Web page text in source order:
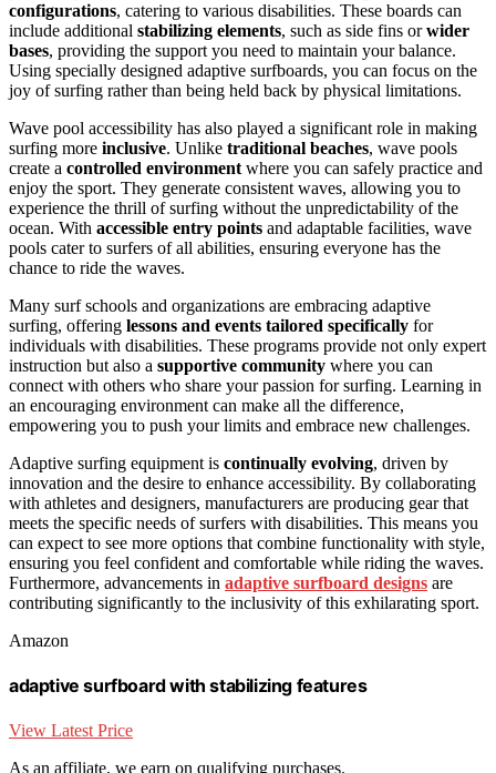
configurations, catering to various disabilities. These boards can
include additional stabilizing elements, such as side fins orwider
bases, providing the support you need to maintain your balance.
Using specially designed adaptive surfboards, you can focus on the
joy of surfing rather than being held back by physical limitations.
Wave pool accessibility has also played a significant role in making
surfing more inclusive. Unlike traditional beaches, wave pools
create a controlled environment where you can safely practice and
enjoy the sport. They generate consistent waves, allowing you to
experience the thrill of surfing without the unpredictability of the
ocean. With accessible entry points and adaptable facilities, wave
pools cater to surfers of all abilities, ensuring everyone has the
chance to ride the waves.
Many surf schools and organizations are embracing adaptive
surfing, offering lessons and events tailored specifically for
individuals with disabilities. These programs provide not only expert
instruction but also a supportive community where you can
connect with others who share your passion for surfing. Learning in
an encouraging environment can make all the difference,
empowering you to push your limits and embrace new challenges.
Adaptive surfing equipment is continually evolving, driven by
innovation and the desire to enhance accessibility. By collaborating
with athletes and designers, manufacturers are producing gear that
meets the specific needs of surfers with disabilities. This means you
can expect to see more options that combine functionality with style,
ensuring you feel confident and comfortable while riding the waves.
Furthermore, advancements in adaptive surfboard designs are
contributing significantly to the inclusivity of this exhilarating sport.
Amazon
adaptive surfboard with stabilizing features
View Latest Price
As an affiliate, we earn on qualifying purchases.